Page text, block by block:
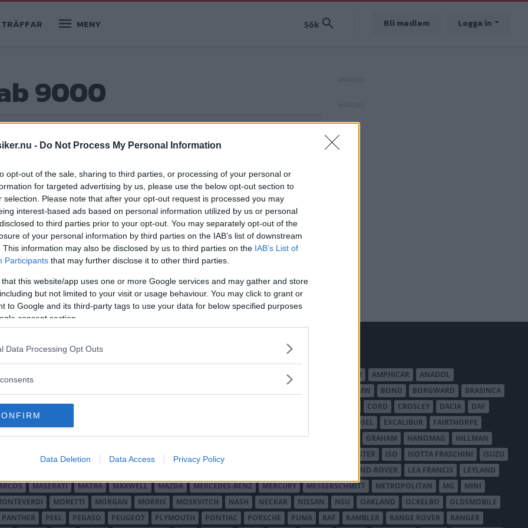
- Do Not Process My Personal Information
opt-out of the sale, sharing to third parties, or processing of your personal or
for targeted advertising by us, please use the below opt-out section to
selection. Please note that after your opt-out request is processed you may
interest-based ads based on personal information utilized by us or personal
to third parties prior to your opt-out. You may separately opt-out of the
of your personal information by third parties on the IAB’s list of downstream
This information may also be disclosed by us to third parties on the IAB’s List of
Participants that may further disclose it to other third parties.
that this website/app uses one or more Google services and may gather and store
but not limited to your visit or usage behaviour. You may click to grant or
to Google and its third-party tags to use your data for below specified purposes
consent section.
Data Processing Opt Outs
Data Deletion Data Access Privacy Policy
TRÄFFAR MENY Bli medlem Logga in
9000
i maj 1984. Claes Johansson,
modellerna, myterna och mycket
MINOR AMERICAN AUSTIN - BANTAM AMPHICAR
ANADOL
BMW BOND BORGWARD
BRASINCA
CADILLAC CATERHAM CORD CROSLEY DACIA
DAF
EDSEL EXCALIBUR
FAIRTHORPE
FORD ENGLAND FORD FRANKRIKE FORD TYSKLAND FORD USA GAZ GRAHAM HANOMAG
HILLMAN
HUMBER HUPMOBILE HYUNDAI IFA IMPERIAL INTERNATIONAL HARVESTER ISO ISOTTA FRASCHINI
ISUZU
LAND-ROVER LEA FRANCIS
LEYLAND
MASERATI MATRA MAXWELL MAZDA MERCEDES-BENZ MERCURY MESSERSCHMITT METROPOLITAN MG
MINI
MORETTI MORGAN MORRIS MOSKVITCH NASH NECKAR NISSAN NSU OAKLAND OCKELBO
OLDSMOBILE
PANTHER PEEL PEGASO PEUGEOT PLYMOUTH PONTIAC PORSCHE PUMA RAF RAMBLER RANGE ROVER RANGER